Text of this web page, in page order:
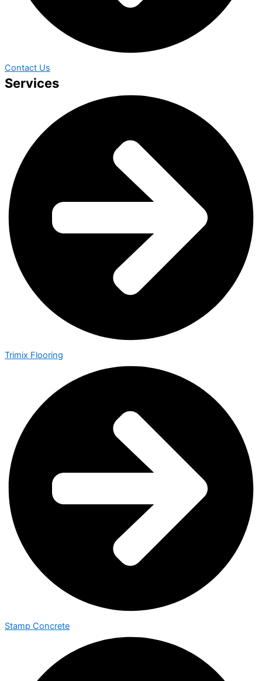
Contact Us
Services
Trimix Flooring
Stamp Concrete